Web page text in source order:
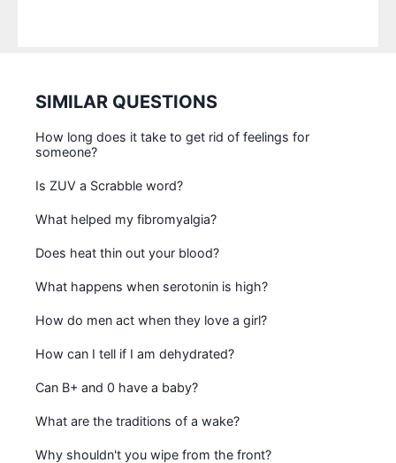
SIMILAR QUESTIONS
How long does it take to get rid of feelings for
someone?
Is ZUV a Scrabble word?
What helped my fibromyalgia?
Does heat thin out your blood?
What happens when serotonin is high?
How do men act when they love a girl?
How can I tell if I am dehydrated?
Can B+ and 0 have a baby?
What are the traditions of a wake?
Why shouldn't you wipe from the front?